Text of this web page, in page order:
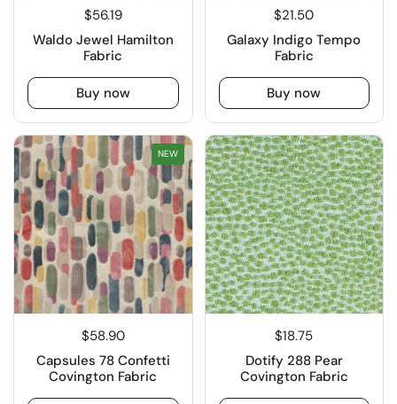
$56.19
Waldo Jewel Hamilton
Fabric
Buy now
$21.50
Galaxy Indigo Tempo
Fabric
Buy now
$58.90
Capsules 78 Confetti
Covington Fabric
NEW
$18.75
Dotify 288 Pear
Covington Fabric